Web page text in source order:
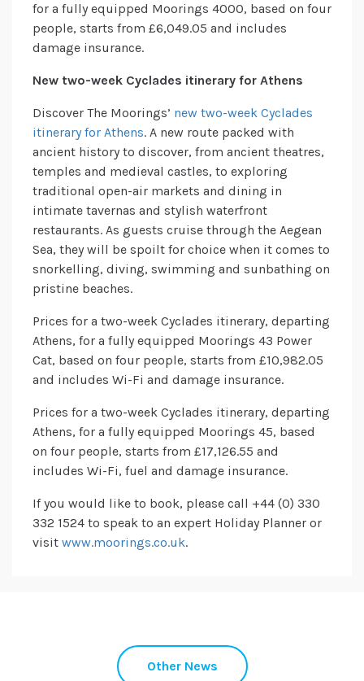
for a fully equipped Moorings 4000, based on four
people, starts from £6,049.05 and includes
damage insurance.
New two-week Cyclades itinerary for Athens
Discover The Moorings’ new two-week Cyclades
itinerary for Athens. A new route packed with
ancient history to discover, from ancient theatres,
temples and medieval castles, to exploring
traditional open-air markets and dining in
intimate tavernas and stylish waterfront
restaurants. As guests cruise through the Aegean
Sea, they will be spoilt for choice when it comes to
snorkelling, diving, swimming and sunbathing on
pristine beaches.
Prices for a two-week Cyclades itinerary, departing
Athens, for a fully equipped Moorings 43 Power
Cat, based on four people, starts from £10,982.05
and includes Wi-Fi and damage insurance.
Prices for a two-week Cyclades itinerary, departing
Athens, for a fully equipped Moorings 45, based
on four people, starts from £17,126.55 and
includes Wi-Fi, fuel and damage insurance.
If you would like to book, please call +44 (0) 330
332 1524 to speak to an expert Holiday Planner or
visit www.moorings.co.uk.
Other News